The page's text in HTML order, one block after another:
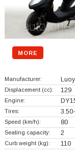
MORE
Manufacturer:
Displacement (cc): 129
Engine:
Tires:
Speed (km/h): 80
Seating capacity: 2
Curb weight (kg): 110